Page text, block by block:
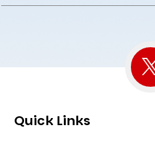
Quick Links